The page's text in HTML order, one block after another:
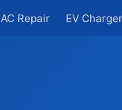
AC Repair EV Charger